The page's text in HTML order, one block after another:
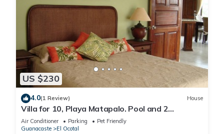
US $230
4.0(1 Review) House
Villa for 10, Playa Matapalo. Pool and 2
kitchens.
Air Conditioner Parking
Pet Friendly
Guanacaste
El Ocotal